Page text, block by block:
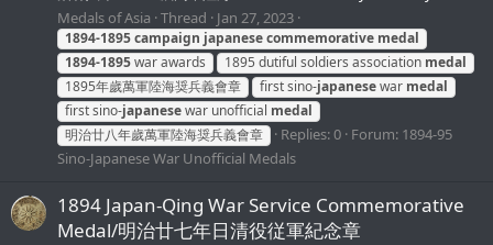
Medals of Asia Thread Jan 27, 2023
1894-1895campaign japanesecommemorative medal
1894-1895war awards 1895 dutiful soldiers association medal
1895年歲萬軍陸海奨兵義會章
first sino-japanesewar medal
first sino-japanesewar unofficial medal
明治廿八年歲萬軍陸海奨兵義會章
Replies: 0 Forum: 1894-95
Sino-Japanese War Unofficial Medals
1894 Japan-Qing War Service Commemorative
Medal/明治廿七年日清役従軍紀念章